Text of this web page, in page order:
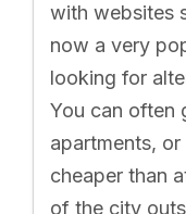
with websites
now a very
looking for
You can often
apartments,
cheaper than
of the city